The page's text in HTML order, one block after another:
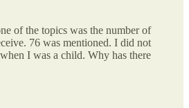
of the topics was the number of
76 was mentioned. I did not
I was a child. Why has there